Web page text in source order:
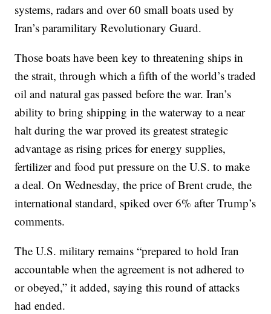
systems, radars and over 60 small boats used by
Iran’s paramilitary Revolutionary Guard.
Those boats have been key to threatening ships in
the strait, through which a fifth of the world’s traded
oil and natural gas passed before the war. Iran’s
ability to bring shipping in the waterway to a near
halt during the war proved its greatest strategic
advantage as rising prices for energy supplies,
fertilizer and food put pressure on the U.S. to make
a deal. On Wednesday, the price of Brent crude, the
international standard, spiked over 6% after Trump’s
comments.
The U.S. military remains “prepared to hold Iran
accountable when the agreement is not adhered to
or obeyed,” it added, saying this round of attacks
had ended.